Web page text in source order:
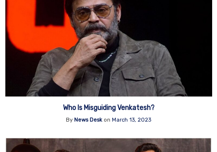
Who Is Misguiding Venkatesh?
By News Desk on March 13, 2023